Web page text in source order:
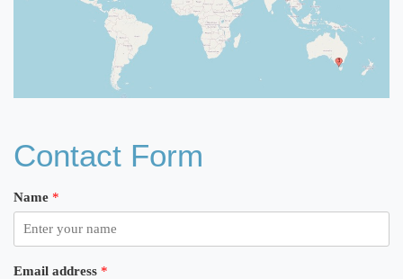
Contact Form
Name *
Email address *